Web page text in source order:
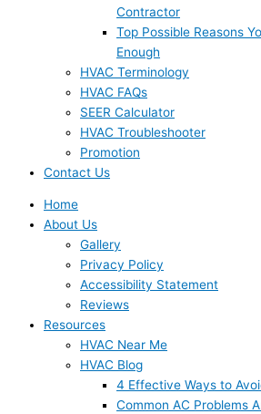
Contractor
Top Possible Reasons
Enough
HVAC Terminology
HVAC FAQs
SEER Calculator
HVAC Troubleshooter
Promotion
Contact Us
Home
About Us
Gallery
Privacy Policy
Accessibility Statement
Reviews
Resources
HVAC Near Me
HVAC Blog
4 Effective Ways to
Common AC Problems